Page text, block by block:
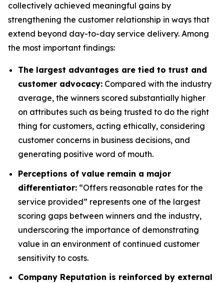
collectively achieved meaningful gains by
strengthening the customer relationship in ways that
extend beyond day-to-day service delivery. Among
the most important findings:
The largest advantages are tied to trust and
customer advocacy: Compared with the industry
average, the winners scored substantially higher
on attributes such as being trusted to do the right
thing for customers, acting ethically, considering
customer concerns in business decisions, and
generating positive word of mouth.
Perceptions of value remain a major
differentiator: “Offers reasonable rates for the
service provided” represents one of the largest
scoring gaps between winners and the industry,
underscoring the importance of demonstrating
value in an environment of continued customer
sensitivity to costs.
Company Reputation is reinforced by external